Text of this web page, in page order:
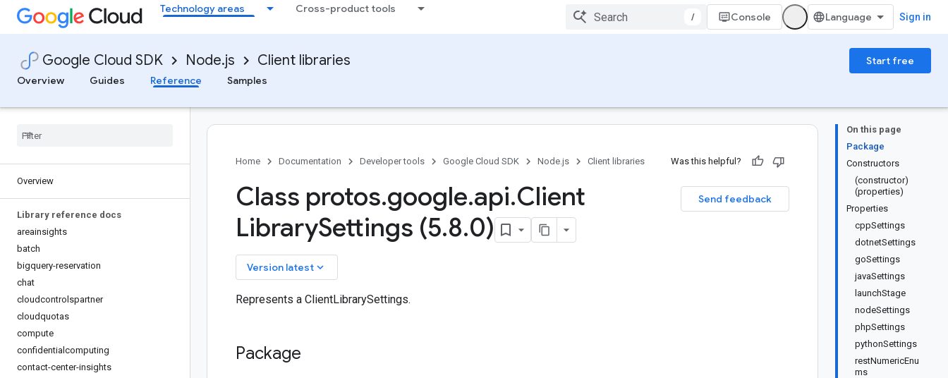
Technology areas Cross-product tools
/ Console Sign in
Google Cloud SDK Node.js Client libraries
Start free
Overview
Guides Reference Samples
Overview
Library reference docs
areainsights
batch
bigquery-reservation
chat
cloudcontrolspartner
cloudquotas
compute
confidentialcomputing
contact-center-insights
On this page
Package
Constructors
(constructor)
(properties)
Properties
cppSettings
dotnetSettings
goSettings
javaSettings
launchStage
nodeSettings
phpSettings
pythonSettings
restNumericEnu
ms
Home Documentation Developer tools Google Cloud SDK Node.js Client libraries Was this helpful?
Send feedback
Class protos.google.api.Client
LibrarySettings (5.8.0)
Version latest keyboard_arrow_down
Represents a ClientLibrarySettings.
Package